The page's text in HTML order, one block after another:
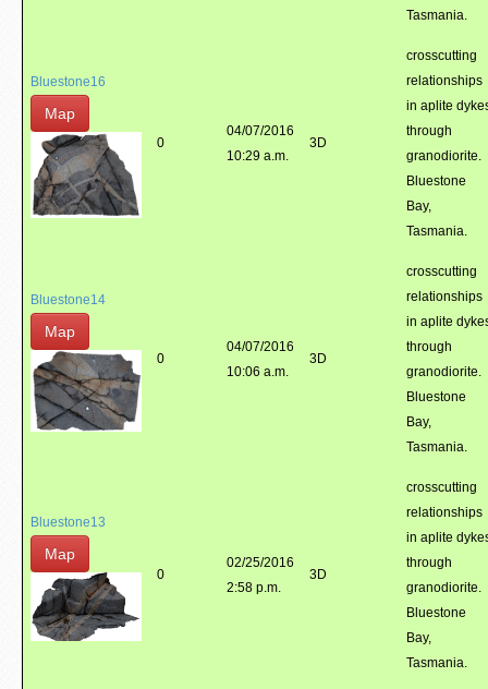
Tasmania.
Bluestone16
Map
0
04/07/2016
10:29 a.m.
3D
crosscutting
relationships
in aplite
through
granodiorite.
Bluestone
Bay,
Tasmania.
Bluestone14
Map
0
04/07/2016
10:06 a.m.
3D
crosscutting
relationships
in aplite
through
granodiorite.
Bluestone
Bay,
Tasmania.
Bluestone13
Map
0
02/25/2016
2:58 p.m.
3D
crosscutting
relationships
in aplite
through
granodiorite.
Bluestone
Bay,
Tasmania.